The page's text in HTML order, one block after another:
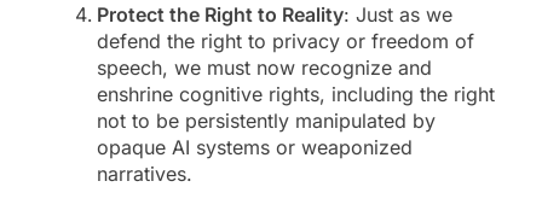
Protect the Right to Reality: Just as we
defend the right to privacy or freedom of
speech, we must now recognize and
enshrine cognitive rights, including the right
not to be persistently manipulated by
opaque AI systems or weaponized
narratives.